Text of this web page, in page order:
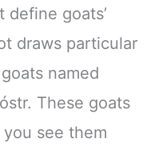
goats’
draws particular
named
These goats
see them